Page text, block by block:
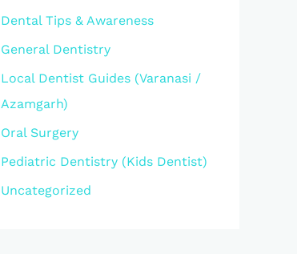
Dental Tips & Awareness
General Dentistry
Local Dentist Guides (Varanasi /
Azamgarh)
Oral Surgery
Pediatric Dentistry (Kids Dentist)
Uncategorized